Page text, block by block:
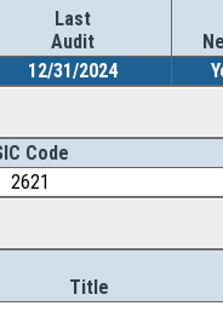
Last
Audit
12/31/2024
Code
2621
Title